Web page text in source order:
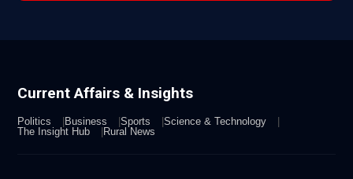
Current Affairs & Insights
Politics Business Sports
Science & Technology
The Insight Hub
Rural News